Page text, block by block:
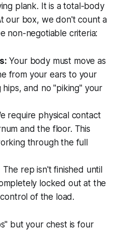
plank. It is a total-body
our box, we don't count a
non-negotiable criteria:
Your body must move as
from your ears to your
hips, and no "piking" your
require physical contact
and the floor. This
through the full
The rep isn't finished until
locked out at the
of the load.
but your chest is four